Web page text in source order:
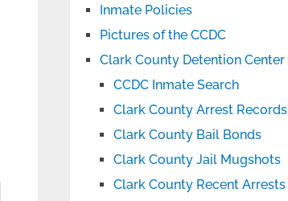
Inmate Policies
Pictures of the CCDC
Clark County Detention Center
CCDC Inmate Search
Clark County Arrest Records
Clark County Bail Bonds
Clark County Jail Mugshots
Clark County Recent Arrests